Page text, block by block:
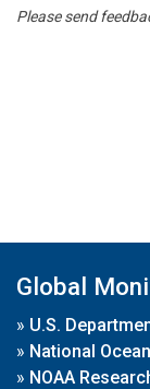
Please send
Global
» U.S.
» National
» NOAA